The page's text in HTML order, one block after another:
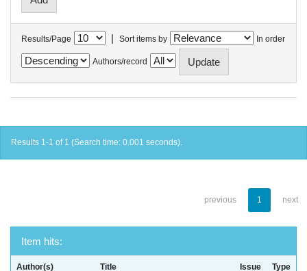
Results/Page | Sort items by In order
Authors/record
Results 1-1 of 1 (Search time: 0.001 seconds).
previous 1 next
Item hits:
Author(s) Title
Issue
Type